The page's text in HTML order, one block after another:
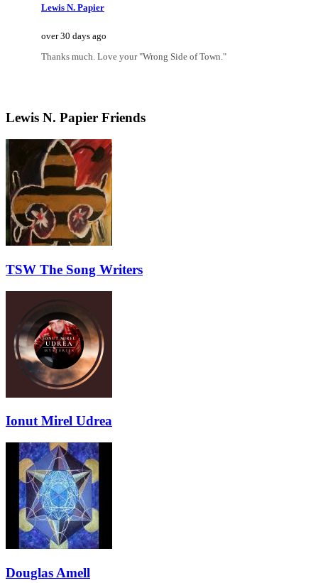
Lewis N. Papier
over 30 days ago
Thanks much. Love your "Wrong Side of Town."
Lewis N. Papier Friends
TSW The Song Writers
Ionut Mirel Udrea
Douglas Amell